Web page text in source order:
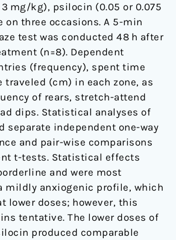
mg/kg), psilocin (0.05 or 0.075
three occasions. A 5-min
test was conducted 48 h after
(n=8). Dependent
(frequency), spent time
traveled (cm) in each zone, as
of rears, stretch-attend
dips. Statistical analyses of
separate independent one-way
and pair-wise comparisons
t-tests. Statistical effects
and were most
mildly anxiogenic profile, which
lower doses; however, this
tentative. The lower doses of
produced comparable